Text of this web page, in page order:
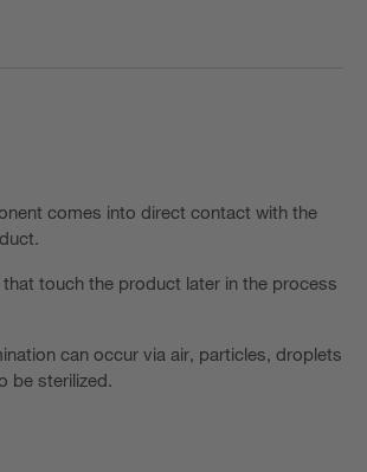
comes into direct contact with the
touch the product later in the process
can occur via air, particles, droplets
be sterilized.